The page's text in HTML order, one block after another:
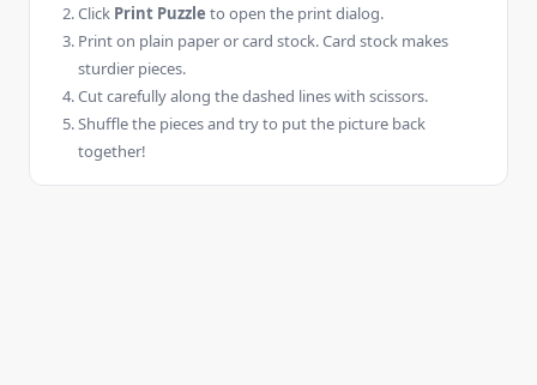
Click Print Puzzle to open the print dialog.
Print on plain paper or card stock. Card stock makes
sturdier pieces.
Cut carefully along the dashed lines with scissors.
Shuffle the pieces and try to put the picture back
together!